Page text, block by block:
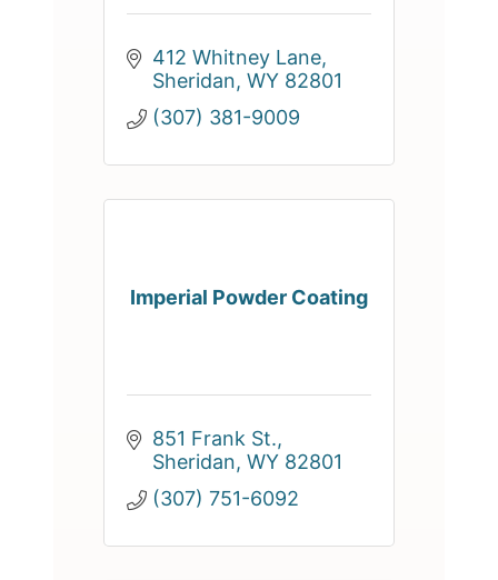
412 Whitney Lane
Sheridan WY 82801
(307) 381-9009
Imperial Powder Coating
851 Frank St.
Sheridan WY 82801
(307) 751-6092